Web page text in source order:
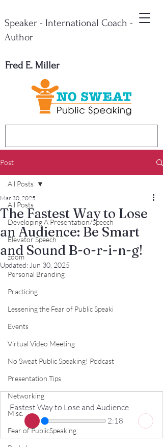
Fred E. Miller
Speaker - International Coach -
Author
Post
All Posts
Developing A Presentation/Speech
Elevator Speech
zoom
Personal Branding
Practicing
Lessening the Fear of Public Speaki
Events
Virtual Video Meeting
No Sweat Public Speaking! Podcast
Presentation Tips
Networking
Misc.
Fear of PublicSpeaking
All Posts
The Fastest Way to Lose
an Audience: Be Smart
and Sound B-o-r-i-n-g!
Mar 30, 2025
Updated: Jun 30, 2025
Fastest Way to Lose and Audience
2:18